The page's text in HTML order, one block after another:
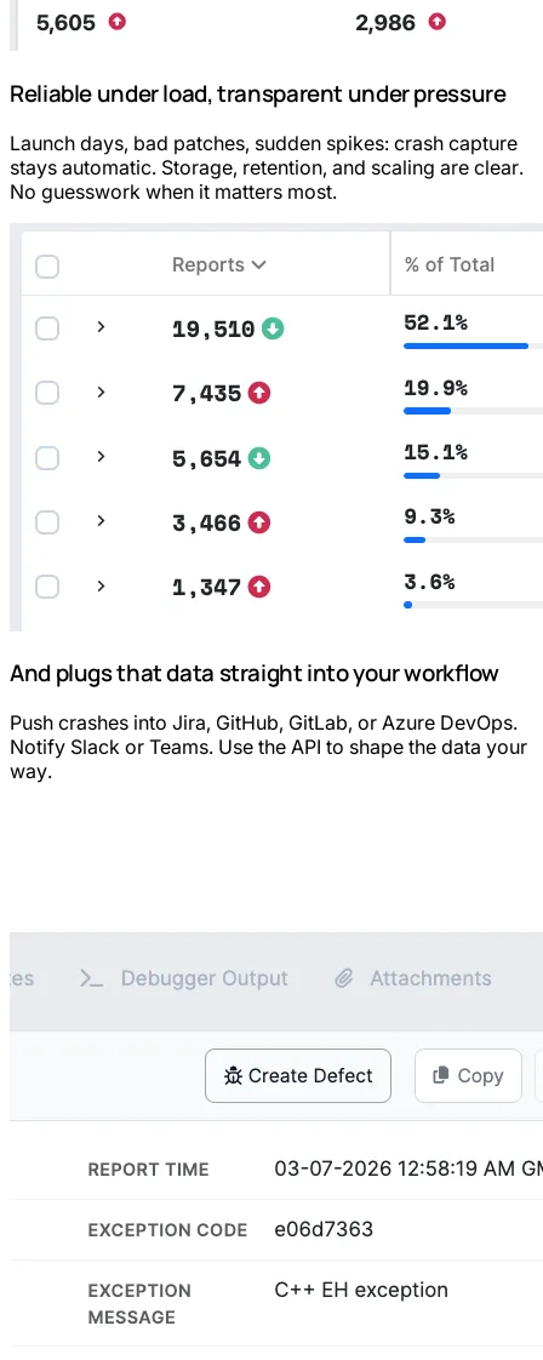
Reliable under load, transparent under pressure
Launch days, bad patches, sudden spikes: crash capture
stays automatic. Storage, retention, and scaling are clear.
No guesswork when it matters most.
And plugs that data straight into your workflow
Push crashes into Jira, GitHub, GitLab, or Azure DevOps.
Notify Slack or Teams. Use the API to shape the data your
way.